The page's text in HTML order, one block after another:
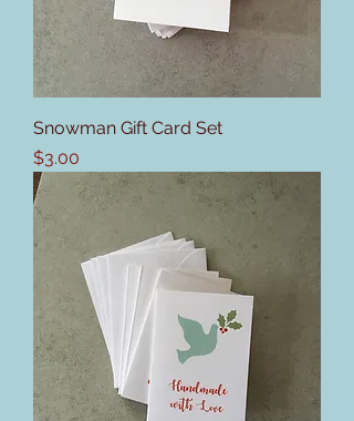
Snowman Gift Card Set
Price
$3.00